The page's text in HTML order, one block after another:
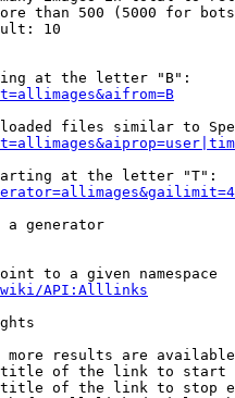
than 500 (5000 for
10
at the letter "B":
files similar to
at the letter "T":
a generator
to a given namespace
wiki/API:Alllinks
more results are
of the link to start
of the link to stop